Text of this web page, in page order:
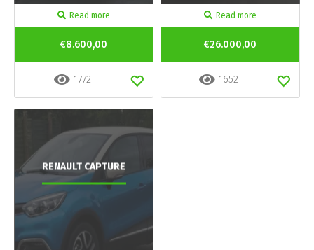
Read more
€8.600,00
1772
Read more
€26.000,00
1652
RENAULT CAPTURE